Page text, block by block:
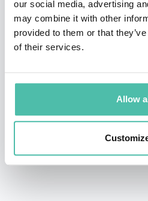
our social media, advertising
may combine it with other
provided to them or that
of their services.
Allow
value creation and
transformation, ESG,
digitalisation and the
Her stellar client list
industry including major